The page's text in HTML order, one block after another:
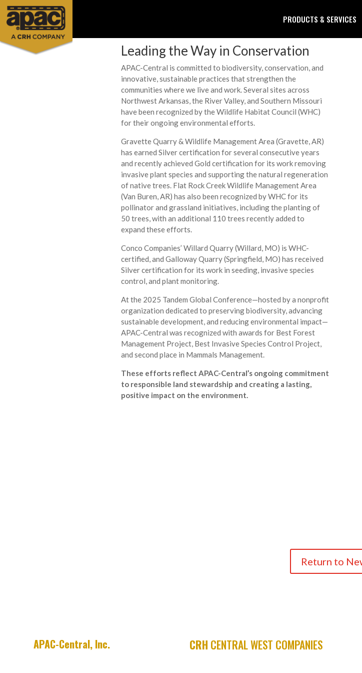
PRODUCTS & SERVICES
Leading the Way in Conservation
APAC-Central is committed to biodiversity, conservation, and
innovative, sustainable practices that strengthen the
communities where we live and work. Several sites across
Northwest Arkansas, the River Valley, and Southern Missouri
have been recognized by the Wildlife Habitat Council (WHC)
for their ongoing environmental efforts.
Gravette Quarry & Wildlife Management Area (Gravette, AR)
has earned Silver certification for several consecutive years
and recently achieved Gold certification for its work removing
invasive plant species and supporting the natural regeneration
of native trees. Flat Rock Creek Wildlife Management Area
(Van Buren, AR) has also been recognized by WHC for its
pollinator and grassland initiatives, including the planting of
50 trees, with an additional 110 trees recently added to
expand these efforts.
Conco Companies’ Willard Quarry (Willard, MO) is WHC-
certified, and Galloway Quarry (Springfield, MO) has received
Silver certification for its work in seeding, invasive species
control, and plant monitoring.
At the 2025 Tandem Global Conference—hosted by a nonprofit
organization dedicated to preserving biodiversity, advancing
sustainable development, and reducing environmental impact—
APAC-Central was recognized with awards for Best Forest
Management Project, Best Invasive Species Control Project,
and second place in Mammals Management.
These efforts reflect APAC-Central’s ongoing commitment
to responsible land stewardship and creating a lasting,
positive impact on the environment.
Return to
APAC-Central, Inc. CRH CENTRAL WEST COMPANIES